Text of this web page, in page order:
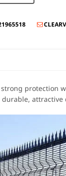

protection
attractive